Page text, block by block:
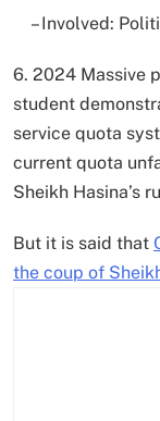
– Involved:
6. 2024 Massive
student
service quota
current quota
Sheikh Hasina’s
But it is said that
the coup of